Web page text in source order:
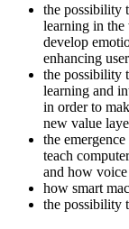
the possibility
learning in the
develop
enhancing
the possibility
learning and
in order to
new value
the
teach
and how
how smart
the possibility